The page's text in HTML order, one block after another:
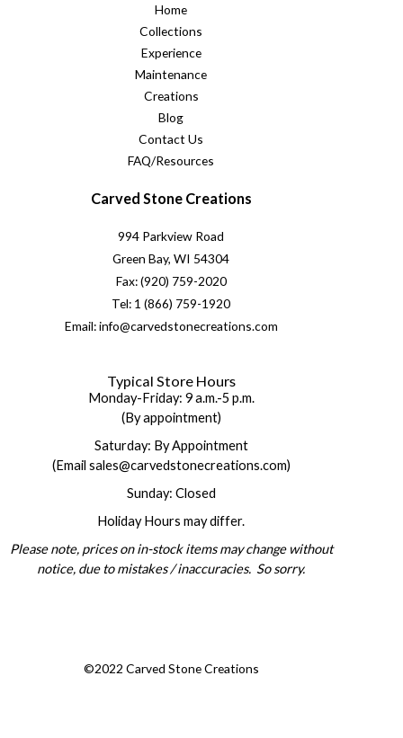
Home
Collections
Experience
Maintenance
Creations
Blog
Contact Us
FAQ/Resources
Carved Stone Creations
994 Parkview Road
Green Bay, WI 54304
Fax: (920) 759-2020
Tel: 1 (866) 759-1920
Email: info@carvedstonecreations.com
Typical Store Hours
Monday-Friday: 9 a.m.-5 p.m.
(By appointment)
Saturday: By Appointment
(Email sales@carvedstonecreations.com)
Sunday: Closed
Holiday Hours may differ.
Please note, prices on in-stock items may change without
notice, due to mistakes / inaccuracies. So sorry.
©2022 Carved Stone Creations